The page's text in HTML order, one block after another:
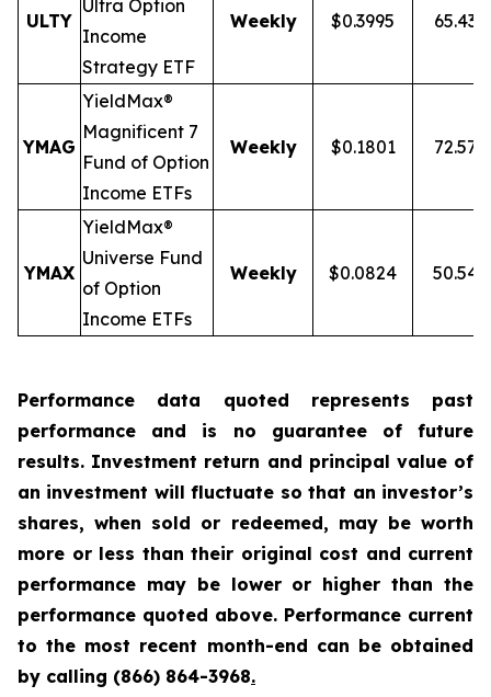
ULTY
Ultra Option
Income
Strategy ETF
Weekly $0.3995 65.43%
YMAG
YieldMax®
Magnificent 7
Fund of Option
Income ETFs
Weekly $0.1801 72.57%
YMAX
YieldMax®
Universe Fund
of Option
Income ETFs
Weekly $0.0824
Performance data quoted represents past
performance and is no guarantee of future
results. Investment return and principal value of
an investment will fluctuate so that an investor’s
shares, when sold or redeemed, may be worth
more or less than their original cost and current
performance may be lower or higher than the
performance quoted above. Performance current
to the most recent month-end can be obtained
by calling (866) 864-3968.